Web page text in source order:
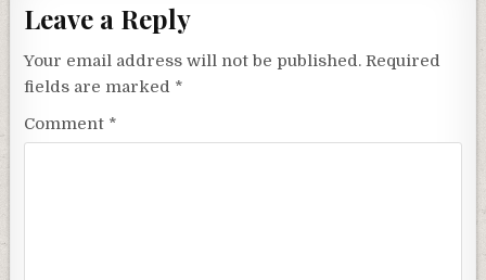
Leave a Reply
Your email address will not be published. Required
fields are marked *
Comment *